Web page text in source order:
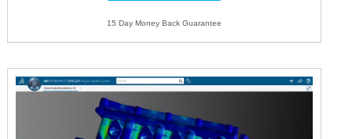
15 Day Money Back Guarantee